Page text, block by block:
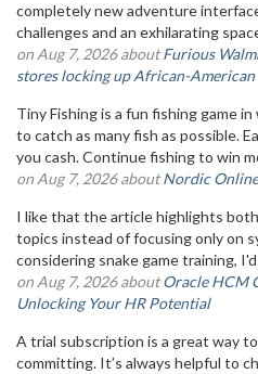
completely new adventure
challenges and an exhilarating
on Aug 7, 2026 aboutFurious
stores locking up African-
Tiny Fishing is a fun fishing game
to catch as many fish as possible.
you cash. Continue fishing to win
on Aug 7, 2026 aboutNordic
I like that the article highlights
topics instead of focusing only on
considering snake game training,
on Aug 7, 2026 aboutOracle HCM
Unlocking Your HR Potential
A trial subscription is a great way
committing. It’s always helpful to